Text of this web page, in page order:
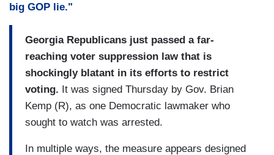
big GOP lie."
Georgia Republicans just passed a far-
reaching voter suppression law that is
shockingly blatant in its efforts to restrict
voting. It was signed Thursday by Gov. Brian
Kemp (R), as one Democratic lawmaker who
sought to watch was arrested.
In multiple ways, the measure appears designed